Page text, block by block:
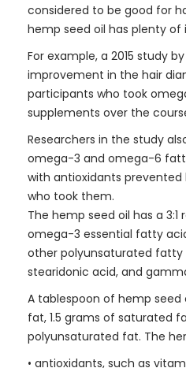
considered to be good for
hemp seed oil has plenty of
For example, a 2015 study
improvement in the hair
participants who took
supplements over the
Researchers in the study
omega-3 and omega-6
with antioxidants prevented
who took them.
The hemp seed oil has a
omega-3 essential fatty
other polyunsaturated fatty
stearidonic acid, and
A tablespoon of hemp seed
fat, 1.5 grams of saturated
polyunsaturated fat. The
• antioxidants, such as